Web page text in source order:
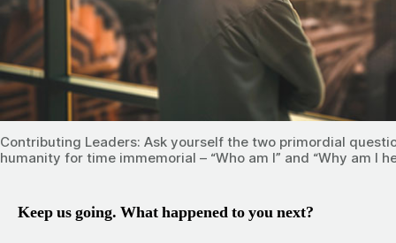
Contributing Leaders: Ask yourself the two primordial
humanity for time immemorial – “Who am I” and “Why am I
Keep us going. What happened to you next?